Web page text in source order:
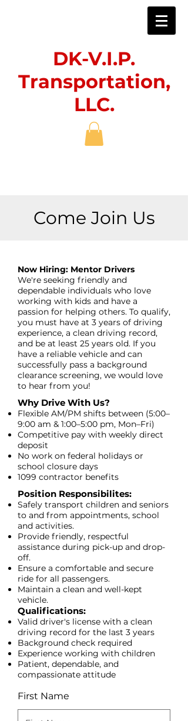
DK-V.I.P.
Transportation,
LLC.
Come Join Us
Now Hiring: Mentor Drivers
We're seeking friendly and
dependable individuals who love
working with kids and have a
passion for helping others. To qualify,
you must have at 3 years of driving
experience, a clean driving record,
and be at least 25 years old. If you
have a reliable vehicle and can
successfully pass a background
clearance screening, we would love
to hear from you!
Why Drive With Us?​
Flexible AM/PM shifts between (5:00–
9:00 am & 1:00–5:00 pm, Mon–Fri)
Competitive pay with weekly direct
deposit
No work on federal holidays or
school closure days
1099 contractor benefits
Position Responsibilites:
Safely transport children and seniors
to and from appointments, school
and activities.
Provide friendly, respectful
assistance during pick-up and drop-
off.
Ensure a comfortable and secure
ride for all passengers.
Maintain a clean and well-kept
vehicle.​
Qualifications:
​Valid driver's license with a clean
driving record for the last 3 years
Background check required
Experience working with children
Patient, dependable, and
compassionate attitude
First Name